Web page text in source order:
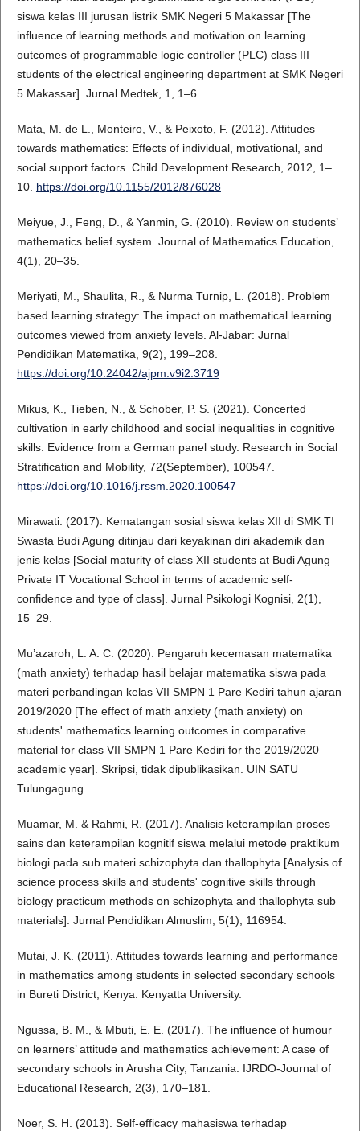
siswa kelas III jurusan listrik SMK Negeri 5 Makassar [The
influence of learning methods and motivation on learning
outcomes of programmable logic controller (PLC) class III
students of the electrical engineering department at SMK Negeri
5 Makassar]. Jurnal Medtek, 1, 1–6.
Mata, M. de L., Monteiro, V., & Peixoto, F. (2012). Attitudes
towards mathematics: Effects of individual, motivational, and
social support factors. Child Development Research, 2012, 1–
10. https://doi.org/10.1155/2012/876028
Meiyue, J., Feng, D., & Yanmin, G. (2010). Review on students’
mathematics belief system. Journal of Mathematics Education,
4(1), 20–35.
Meriyati, M., Shaulita, R., & Nurma Turnip, L. (2018). Problem
based learning strategy: The impact on mathematical learning
outcomes viewed from anxiety levels. Al-Jabar: Jurnal
Pendidikan Matematika, 9(2), 199–208.
https://doi.org/10.24042/ajpm.v9i2.3719
Mikus, K., Tieben, N., & Schober, P. S. (2021). Concerted
cultivation in early childhood and social inequalities in cognitive
skills: Evidence from a German panel study. Research in Social
Stratification and Mobility, 72(September), 100547.
https://doi.org/10.1016/j.rssm.2020.100547
Mirawati. (2017). Kematangan sosial siswa kelas XII di SMK TI
Swasta Budi Agung ditinjau dari keyakinan diri akademik dan
jenis kelas [Social maturity of class XII students at Budi Agung
Private IT Vocational School in terms of academic self-
confidence and type of class]. Jurnal Psikologi Kognisi, 2(1),
15–29.
Mu’azaroh, L. A. C. (2020). Pengaruh kecemasan matematika
(math anxiety) terhadap hasil belajar matematika siswa pada
materi perbandingan kelas VII SMPN 1 Pare Kediri tahun ajaran
2019/2020 [The effect of math anxiety (math anxiety) on
students' mathematics learning outcomes in comparative
material for class VII SMPN 1 Pare Kediri for the 2019/2020
academic year]. Skripsi, tidak dipublikasikan. UIN SATU
Tulungagung.
Muamar, M. & Rahmi, R. (2017). Analisis keterampilan proses
sains dan keterampilan kognitif siswa melalui metode praktikum
biologi pada sub materi schizophyta dan thallophyta [Analysis of
science process skills and students' cognitive skills through
biology practicum methods on schizophyta and thallophyta sub
materials]. Jurnal Pendidikan Almuslim, 5(1), 116954.
Mutai, J. K. (2011). Attitudes towards learning and performance
in mathematics among students in selected secondary schools
in Bureti District, Kenya. Kenyatta University.
Ngussa, B. M., & Mbuti, E. E. (2017). The influence of humour
on learners’ attitude and mathematics achievement: A case of
secondary schools in Arusha City, Tanzania. IJRDO-Journal of
Educational Research, 2(3), 170–181.
Noer, S. H. (2013). Self-efficacy mahasiswa terhadap